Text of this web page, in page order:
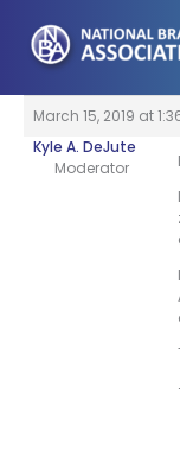
content
March 15, 2019 at
Kyle A. DeJute
Moderator